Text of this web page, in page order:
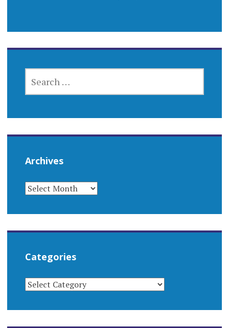
FOR:
Archives
ARCHIVES
Categories
CATEGORIES